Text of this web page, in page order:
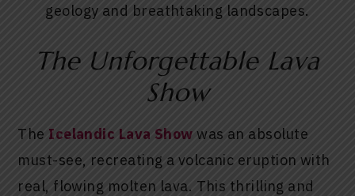
geology and breathtaking landscapes.
The Unforgettable Lava
Show
The Icelandic Lava Show was an absolute
must-see, recreating a volcanic eruption with
real, flowing molten lava. This thrilling and